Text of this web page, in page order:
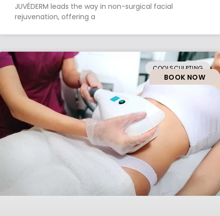
BOOK NOW
JUVÉDERM leads the way in non-surgical facial
rejuvenation, offering a
COOLSCULPTING